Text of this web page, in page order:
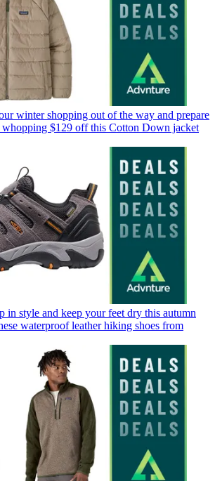
winter shopping out of the way and prepare
$129 off this Cotton Down jacket
in style and keep your feet dry this autumn
waterproof leather hiking shoes from